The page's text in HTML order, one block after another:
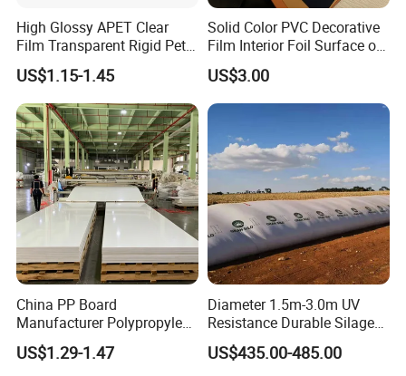
High Glossy APET Clear
Film Transparent Rigid Pet
PETG Sheet for Vacuum
Forming
US$1.15-1.45
Solid Color PVC Decorative
Film Interior Foil Surface of
Panel PVC Film
US$3.00
China PP Board
Manufacturer Polypropylene
Sheet
US$1.29-1.47
Diameter 1.5m-3.0m UV
Resistance Durable Silage
Storage Bags
US$435.00-485.00